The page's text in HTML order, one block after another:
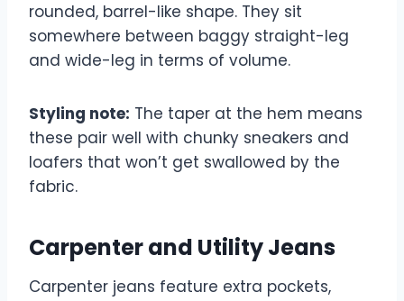
rounded, barrel-like shape. They sit
somewhere between baggy straight-leg
and wide-leg in terms of volume.
Styling note: The taper at the hem means
these pair well with chunky sneakers and
loafers that won’t get swallowed by the
fabric.
Carpenter and Utility Jeans
Carpenter jeans feature extra pockets,